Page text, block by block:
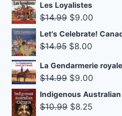
Les Loyalistes
$14.99 Original
price
was:
$9.00
price
Let's Celebrate!
$14.95 Original
was:
$8.00
La Gendarmerie
$14.99 Original
price
was:
$9.00
price
Indigenous
$10.99 Original
$8.25Current